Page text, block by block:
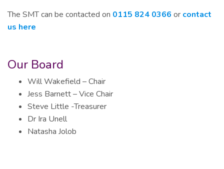
The SMT can be contacted on 0115 824 0366 or contact
us here
Our Board
Will Wakefield – Chair
Jess Barnett – Vice Chair
Steve Little -Treasurer
Dr Ira Unell
Natasha Jolob